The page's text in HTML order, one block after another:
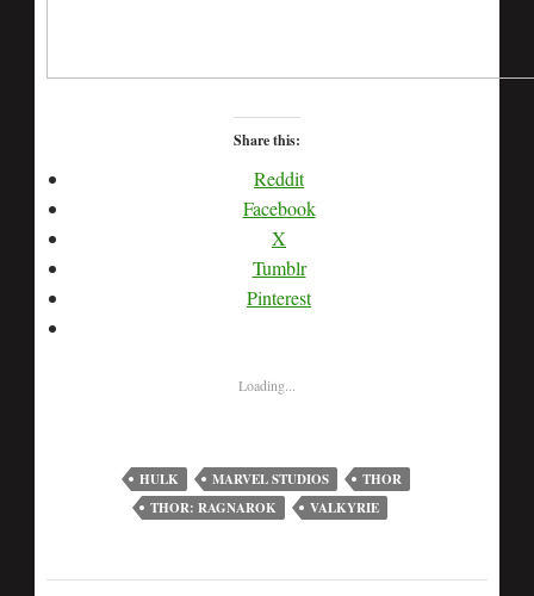
Share this:
Reddit
Facebook
X
Tumblr
Pinterest
Loading...
HULK MARVEL STUDIOS
THOR
THOR: RAGNAROK
VALKYRIE